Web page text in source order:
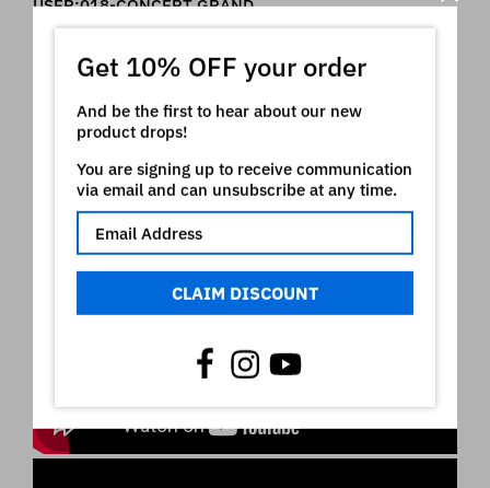
USER:018-CONCERT GRAND
USER:019-RA"DUALSAWS
USER:021-RA CLAVI
USER:023-COMB RA END
Roland ® is a registered trademark of Roland
Corporation which owns all rights on it. The use of
the registered mark here is only indicative of the
type of instruments our product is intended for
Video
Get 10% OFF your order
And be the first to hear about our new
product drops!
You are signing up to receive communication
via email and can unsubscribe at any time.
CLAIM DISCOUNT